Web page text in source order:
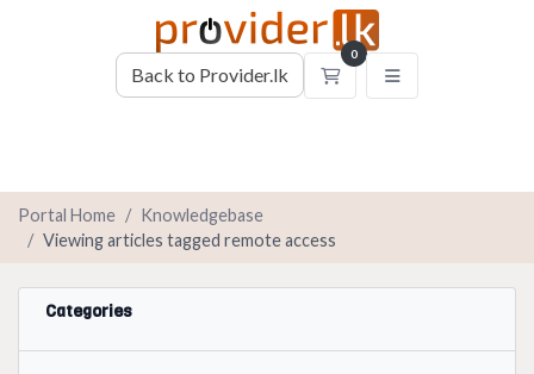
Back to Provider.lk
0
Shopping Cart
Portal Home
Knowledgebase
Viewing articles tagged remote access
Categories